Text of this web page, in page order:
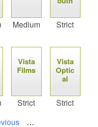
Medium Strict
Vista
Films
Strict
Vista
Optic
al
Strict
…